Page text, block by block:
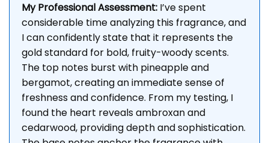
My Professional Assessment: I’ve spent
considerable time analyzing this fragrance, and
I can confidently state that it represents the
gold standard for bold, fruity-woody scents.
The top notes burst with pineapple and
bergamot, creating an immediate sense of
freshness and confidence. From my testing, I
found the heart reveals ambroxan and
cedarwood, providing depth and sophistication.